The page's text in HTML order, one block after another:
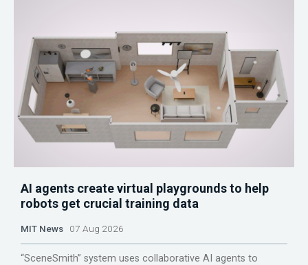
AI agents create virtual playgrounds to help
robots get crucial training data
MIT News 07 Aug 2026
“SceneSmith” system uses collaborative AI agents to